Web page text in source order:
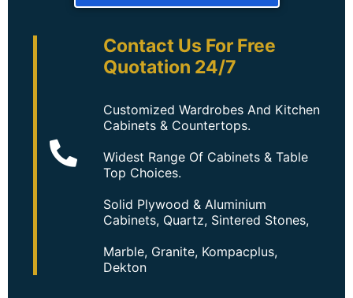
Contact Us For Free
Quotation 24/7
Customized Wardrobes And Kitchen
Cabinets & Countertops.
Widest Range Of Cabinets & Table
Top Choices.
Solid Plywood & Aluminium
Cabinets, Quartz, Sintered Stones,
Marble, Granite, Kompacplus,
Dekton